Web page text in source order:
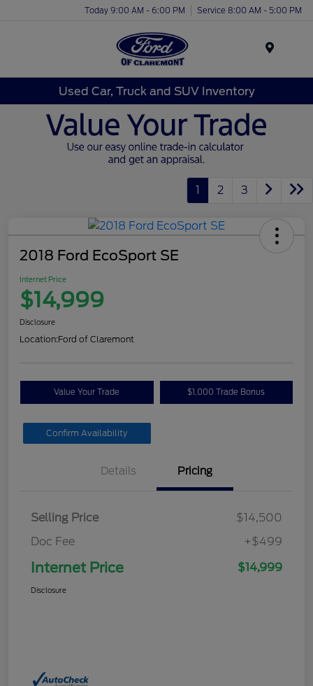
Today 9:00 AM - 6:00 PM Service 8:00 AM - 5:00 PM
Used Car, Truck and SUV Inventory
1 2 3
2018 Ford EcoSport SE
Internet Price
$14,999
Disclosure
Location:Ford of Claremont
Value Your Trade $1,000 Trade Bonus
Confirm Availability
Details Pricing
Selling Price
$14,500
Doc Fee
+$499
Internet Price $14,999
Disclosure